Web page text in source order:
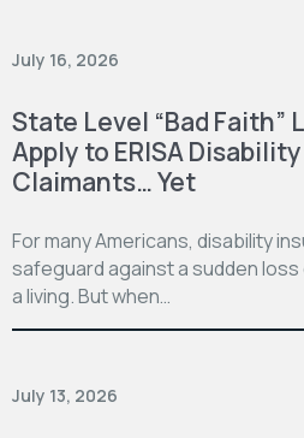
July 16, 2026
State Level “Bad Faith”
Apply to ERISA
Claimants… Yet
For many Americans, disability
safeguard against a sudden
a living. But when…
July 13, 2026